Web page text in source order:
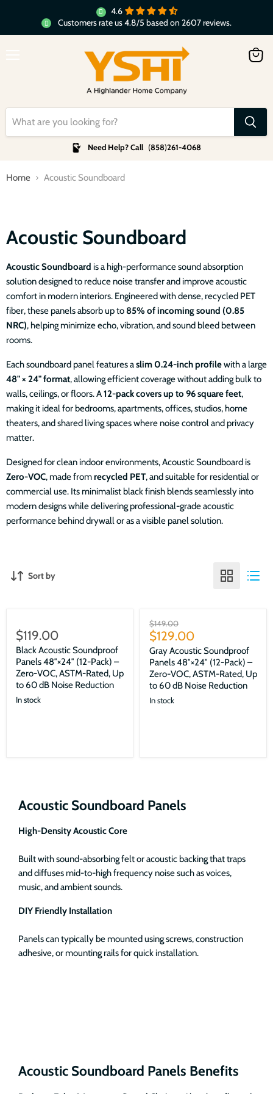
4.6
Customers rate us 4.8/5 based on 2607 reviews.
Need Help? Call (858)261-4068
Home Acoustic Soundboard
Acoustic Soundboard
Acoustic Soundboard is a high-performance sound absorption
solution designed to reduce noise transfer and improve acoustic
comfort in modern interiors. Engineered with dense, recycled PET
fiber, these panels absorb up to 85% of incoming sound (0.85
NRC), helping minimize echo, vibration, and sound bleed between
rooms.
Each soundboard panel features aslim 0.24-inch profilewith a large
48" × 24" format, allowing efficient coverage without adding bulk to
walls, ceilings, or floors. A12-pack covers up to 96 square feet,
making it ideal for bedrooms, apartments, offices, studios, home
theaters, and shared living spaces where noise control and privacy
matter.
Designed for clean indoor environments, Acoustic Soundboard is
Zero-VOC, made fromrecycled PET, and suitable for residential or
commercial use. Its minimalist black finish blends seamlessly into
modern designs while delivering professional-grade acoustic
performance behind drywall or as a visible panel solution.
Sort by
$119.00
Black Acoustic Soundproof
Panels 48″×24″ (12-Pack) –
Zero-VOC, ASTM-Rated, Up
to 60 dB Noise Reduction
In stock
Original
price
$149.00
Current
price
$129.00
Gray Acoustic Soundproof
Panels 48″×24″ (12-Pack) –
Zero-VOC, ASTM-Rated, Up
to 60 dB Noise Reduction
In stock
Acoustic Soundboard Panels
High-Density Acoustic Core
Built with sound-absorbing felt or acoustic backing that traps
and diffuses mid-to-high frequency noise such as voices,
music, and ambient sounds.
DIY Friendly Installation
Panels can typically be mounted using screws, construction
adhesive, or mounting rails for quick installation.
Acoustic Soundboard Panels Benefits